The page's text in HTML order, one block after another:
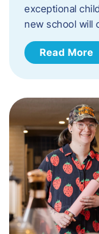
exceptional
new school will
Read More